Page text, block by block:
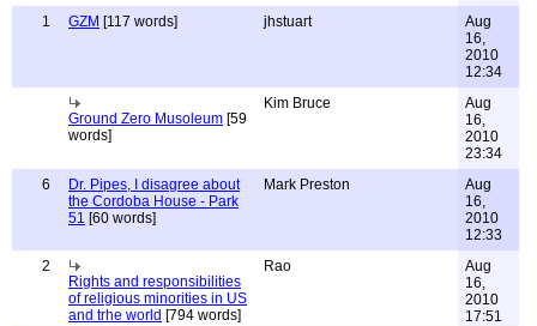
1
GZM [117 words] jhstuart
Aug
16,
2010
12:34
Ground Zero Musoleum [59
words]
Kim Bruce
Aug
16,
2010
23:34
6
Dr. Pipes, I disagree about
the Cordoba House - Park
51 [60 words]
Mark Preston
Aug
16,
2010
12:33
2
Rights and responsibilities
of religious minorities in US
and trhe world [794 words]
Rao
Aug
16,
2010
17:51